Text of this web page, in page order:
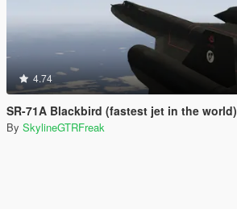
4.74
SR-71A Blackbird (fastest jet in the world)
By SkylineGTRFreak